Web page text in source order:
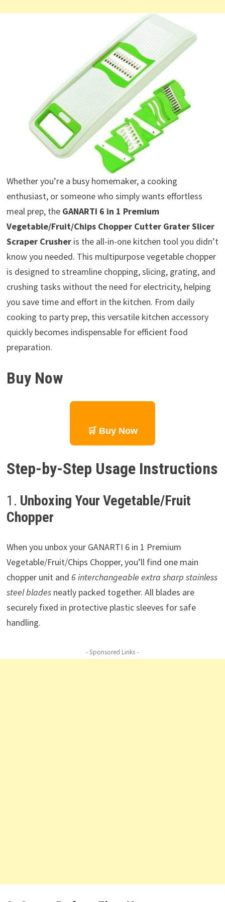
Whether you’re a busy homemaker, a cooking
enthusiast, or someone who simply wants effortless
meal prep, the GANARTI 6 in 1 Premium
Vegetable/Fruit/Chips Chopper Cutter Grater Slicer
Scraper Crusheris the all-in-one kitchen tool you didn’t
know you needed. This multipurpose vegetable chopper
is designed to streamline chopping, slicing, grating, and
crushing tasks without the need for electricity, helping
you save time and effort in the kitchen. From daily
cooking to party prep, this versatile kitchen accessory
quickly becomes indispensable for efficient food
preparation.
Buy Now
🛒 Buy Now
Step-by-Step Usage Instructions
1. Unboxing Your Vegetable/Fruit
Chopper
When you unbox your GANARTI 6 in 1 Premium
Vegetable/Fruit/Chips Chopper, you’ll find one main
chopper unit and 6 interchangeable extra sharp stainless
steel bladesneatly packed together. All blades are
securely fixed in protective plastic sleeves for safe
handling.
- Sponsored Links -